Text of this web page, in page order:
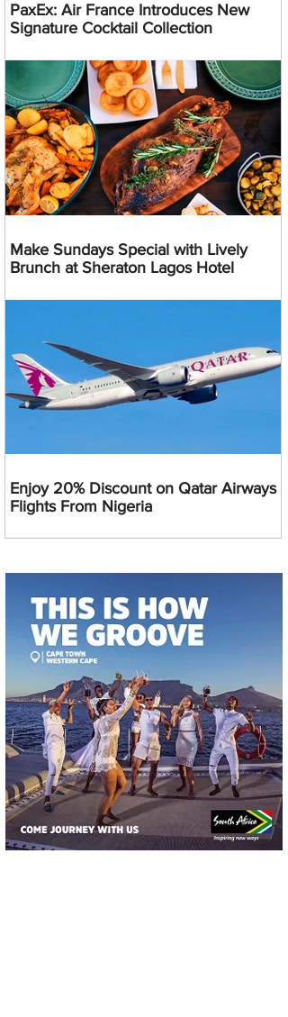
PaxEx: Air France Introduces New
Signature Cocktail Collection
Make Sundays Special with Lively
Brunch at Sheraton Lagos Hotel
Enjoy 20% Discount on Qatar Airways
Flights From Nigeria